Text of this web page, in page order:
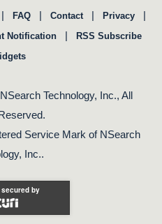
| FAQ | Contact | Privacy |
Notification | RSS Subscribe
Technology, Inc., All
Service Mark of NSearch
Inc..
secured by